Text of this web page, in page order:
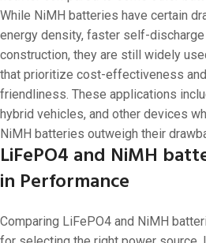
While NiMH batteries have certain
energy density, faster self-
construction, they are still widely
that prioritize cost-effectiveness and
friendliness. These applications
hybrid vehicles, and other devices
NiMH batteries outweigh their
LiFePO4 and NiMH
in Performance
Comparing LiFePO4 and NiMH